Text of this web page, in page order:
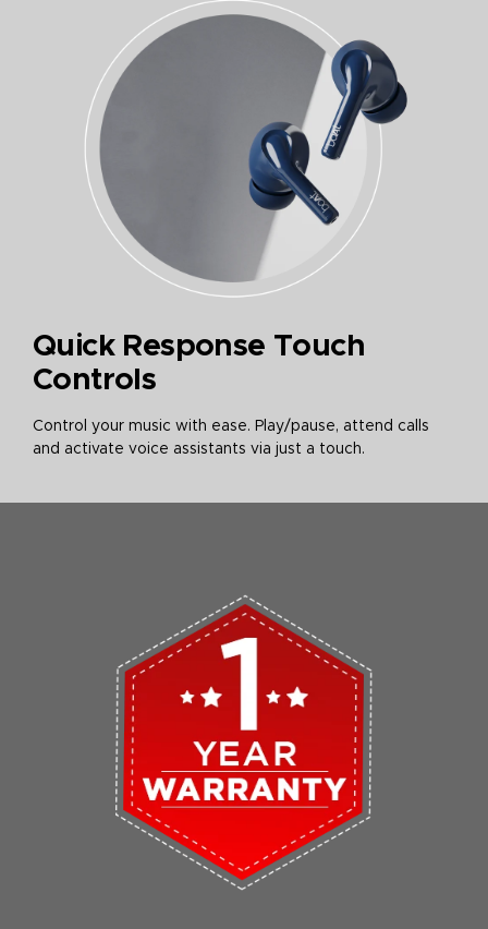
Quick Response Touch
Controls
Control your music with ease. Play/pause, attend calls
and activate voice assistants via just a touch.